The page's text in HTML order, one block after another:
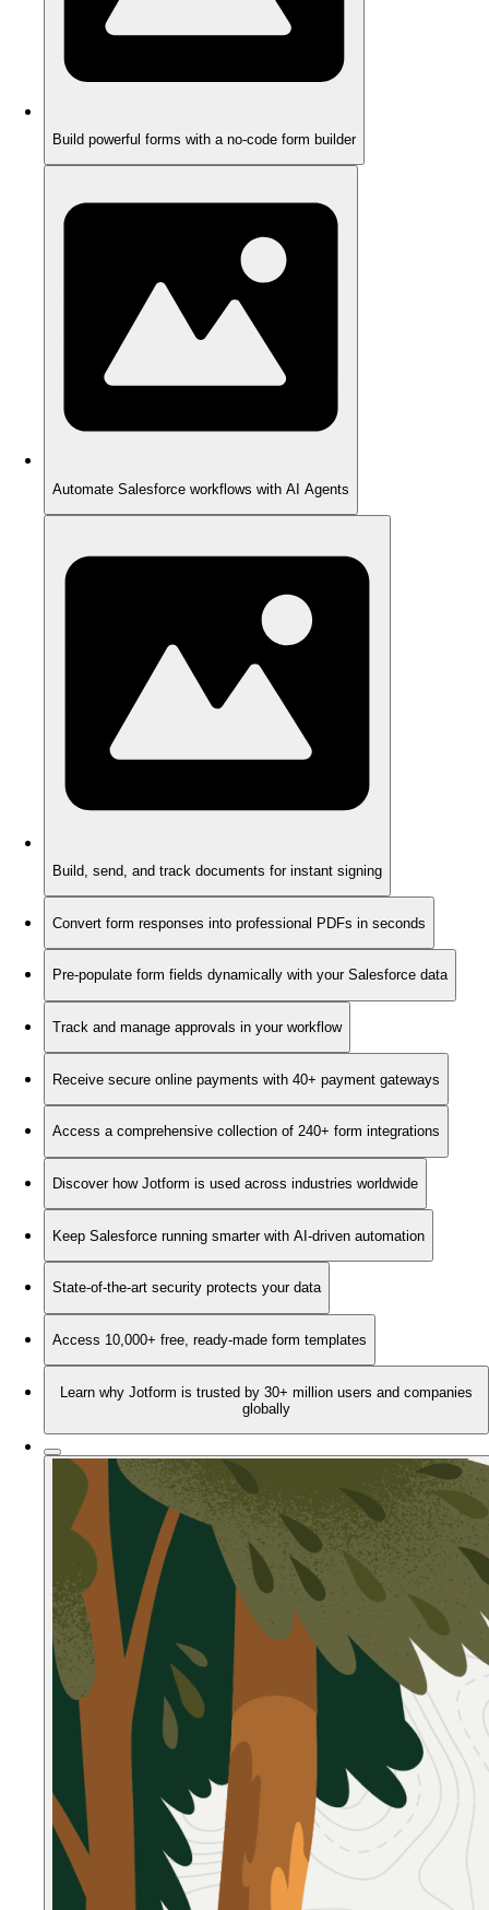
Build powerful forms with a no-code form builder
Automate Salesforce workflows with AI Agents
Build, send, and track documents for instant signing
Convert form responses into professional PDFs in seconds
Pre-populate form fields dynamically with your Salesforce data
Track and manage approvals in your workflow
Receive secure online payments with 40+ payment gateways
Access a comprehensive collection of 240+ form integrations
Discover how Jotform is used across industries worldwide
Keep Salesforce running smarter with AI-driven automation
State-of-the-art security protects your data
Access 10,000+ free, ready-made form templates
Learn why Jotform is trusted by 30+ million users and companies
globally